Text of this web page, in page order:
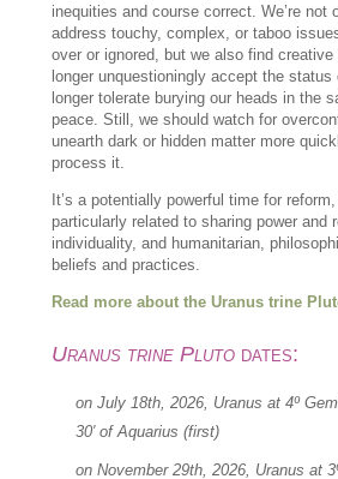
inequities and course correct. We’re not
address touchy, complex, or taboo
over or ignored, but we also find
longer unquestioningly accept the status
longer tolerate burying our heads in the
peace. Still, we should watch for
unearth dark or hidden matter more
process it.
It’s a potentially powerful time for
particularly related to sharing power and
individuality, and humanitarian,
beliefs and practices.
Read more about the Uranus trine
Uranus trine Pluto dates:
on July 18th, 2026, Uranus at 4º
30′ of Aquarius (first)
on November 29th, 2026, Uranus at